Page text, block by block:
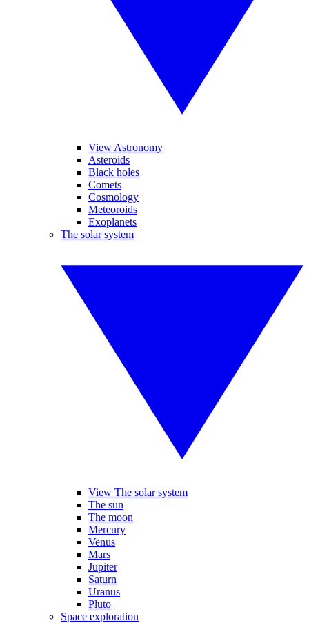
View Astronomy
Asteroids
Black holes
Comets
Cosmology
Meteoroids
Exoplanets
The solar system
View The solar system
The sun
The moon
Mercury
Venus
Mars
Jupiter
Saturn
Uranus
Pluto
Space exploration